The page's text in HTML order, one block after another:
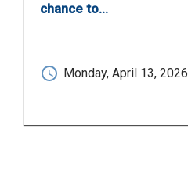
chance to…
Monday, April 13, 2026